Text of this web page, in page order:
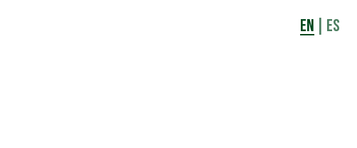
EN ES